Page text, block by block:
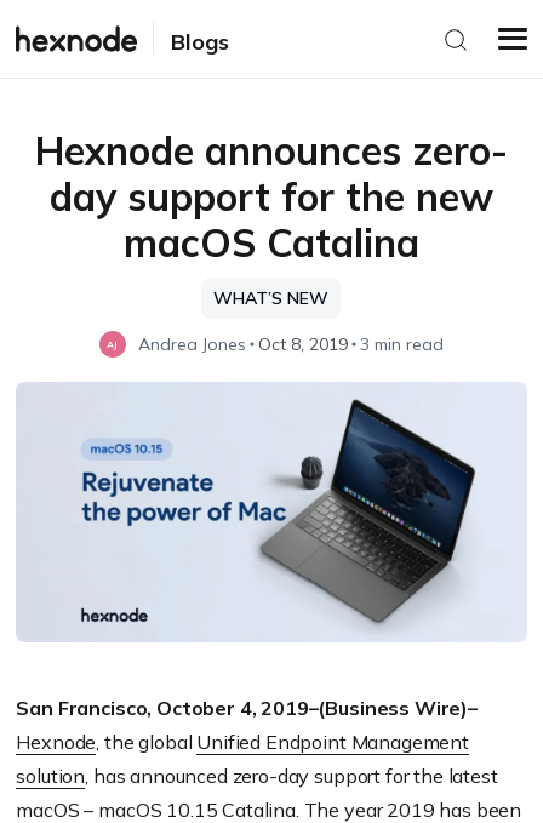
Blogs
Hexnode announces zero-
day support for the new
macOS Catalina
WHAT’S NEW
AJ Andrea Jones Oct 8, 2019 3 min read
San Francisco, October 4, 2019–(Business Wire)–
Hexnode , the global Unified Endpoint Management
solution , has announced zero-day support for the latest
macOS – macOS 10.15 Catalina. The year 2019 has been